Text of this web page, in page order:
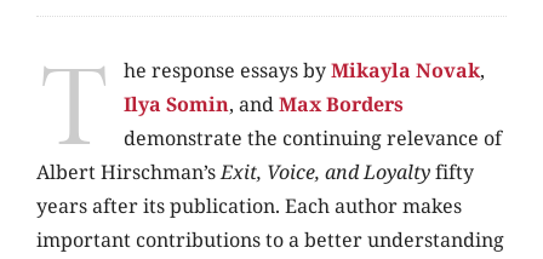
T he response essays byMikayla Novak,
Ilya Somin, andMax Borders
demonstrate the continuing relevance of
Albert Hirschman’sExit, Voice, and Loyaltyfifty
years after its publication. Each author makes
important contributions to a better understanding